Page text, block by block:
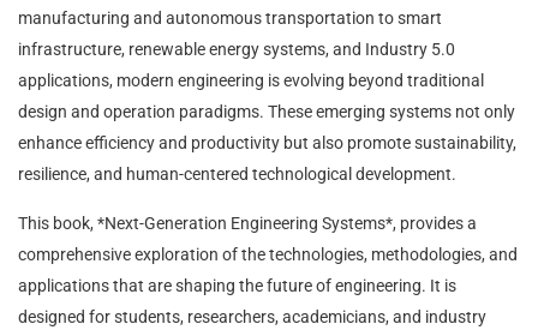
manufacturing and autonomous transportation to smart
infrastructure, renewable energy systems, and Industry 5.0
applications, modern engineering is evolving beyond traditional
design and operation paradigms. These emerging systems not only
enhance efficiency and productivity but also promote sustainability,
resilience, and human-centered technological development.
This book, *Next-Generation Engineering Systems*, provides a
comprehensive exploration of the technologies, methodologies, and
applications that are shaping the future of engineering. It is
designed for students, researchers, academicians, and industry